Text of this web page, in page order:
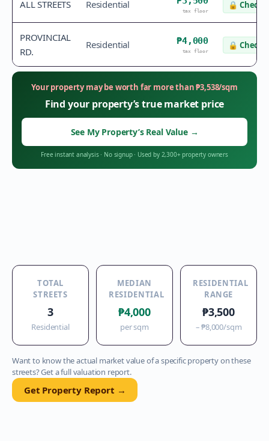
ALL STREETS Residential
tax floor
🔒 Check
PROVINCIAL
RD.
Residential ₱4,000
tax floor
🔒 Check
Your property may be worth far more than₱3,538/sqm
Find your property’s true market price
See My Property’s Real Value →
Free instant analysis· No signup· Used by 2,300+ property owners
TOTAL
STREETS
3
Residential
MEDIAN
RESIDENTIAL
₱4,000
per sqm
RESIDENTIAL
RANGE
₱3,500
–₱8,000/sqm
Want to know the actual market value of a specific property on these
streets? Get a full valuation report.
Get Property Report →